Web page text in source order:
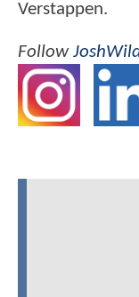
Verstappen.
Follow